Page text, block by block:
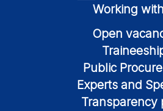
Working
Open
Public
Experts and
Transparency